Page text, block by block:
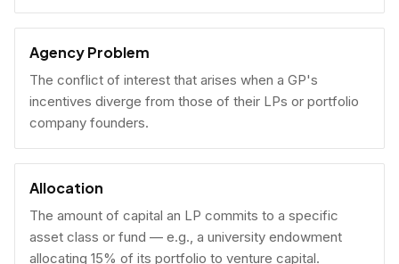
Agency Problem
The conflict of interest that arises when a GP's
incentives diverge from those of their LPs or portfolio
company founders.
Allocation
The amount of capital an LP commits to a specific
asset class or fund — e.g., a university endowment
allocating 15% of its portfolio to venture capital.